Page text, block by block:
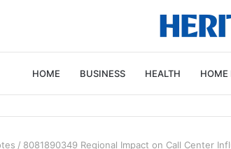
HOME BUSINESS HEALTH HOME
/ 8081890349 Regional Impact on Call Center